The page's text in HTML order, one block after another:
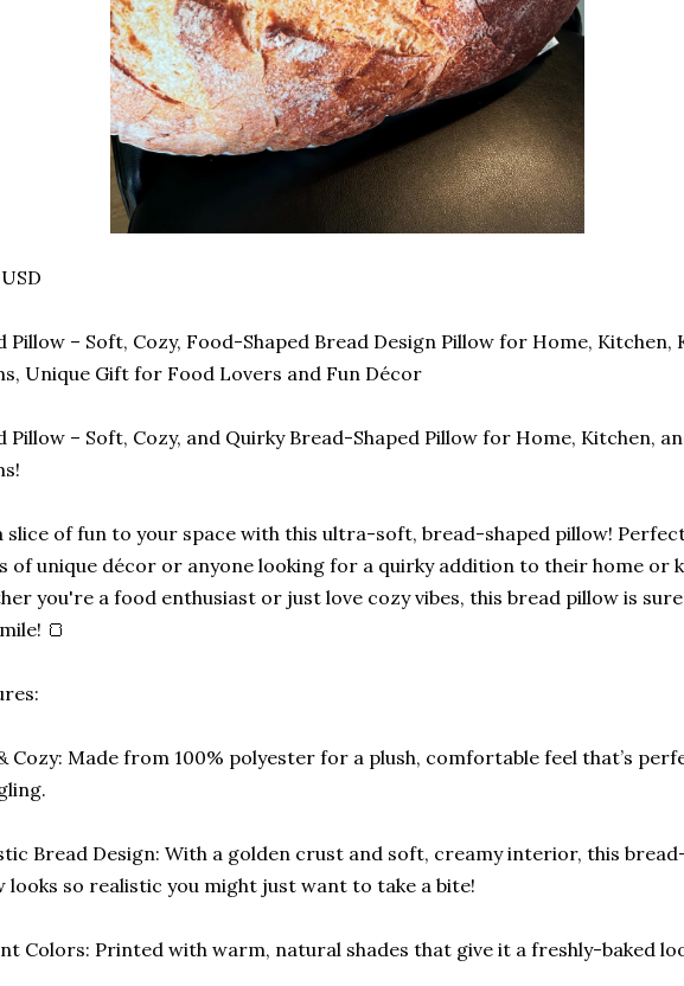
Pillow – Soft, Cozy, Food-Shaped Bread Design Pillow for Home, Kitchen,
Unique Gift for Food Lovers and Fun Décor
Pillow – Soft, Cozy, and Quirky Bread-Shaped Pillow for Home, Kitchen,
slice of fun to your space with this ultra-soft, bread-shaped pillow!
of unique décor or anyone looking for a quirky addition to their home or
you're a food enthusiast or just love cozy vibes, this bread pillow is
🍞
Cozy: Made from 100% polyester for a plush, comfortable feel that’s
Bread Design: With a golden crust and soft, creamy interior, this
looks so realistic you might just want to take a bite!
Colors: Printed with warm, natural shades that give it a freshly-baked